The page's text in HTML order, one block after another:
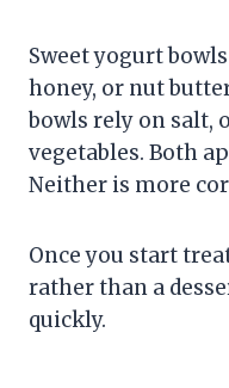
Sweet yogurt
honey, or nut
bowls rely on salt,
vegetables. Both
Neither is more
Once you start
rather than a
quickly.